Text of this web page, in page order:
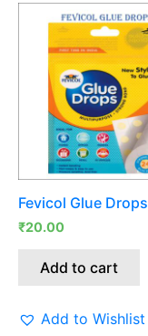
Fevicol Glue Drops
₹20.00
Add to cart
Add to Wishlist